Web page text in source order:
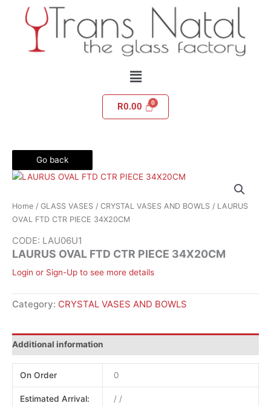
Menu
R0.00
Go back
Home / GLASS VASES / CRYSTAL VASES AND BOWLS / LAURUS
OVAL FTD CTR PIECE 34X20CM
CODE: LAU06U1
LAURUS OVAL FTD CTR PIECE 34X20CM
Login or Sign-Up to see more details
Category: CRYSTAL VASES AND BOWLS
Additional information
On Order 0
Estimated Arrival: / /